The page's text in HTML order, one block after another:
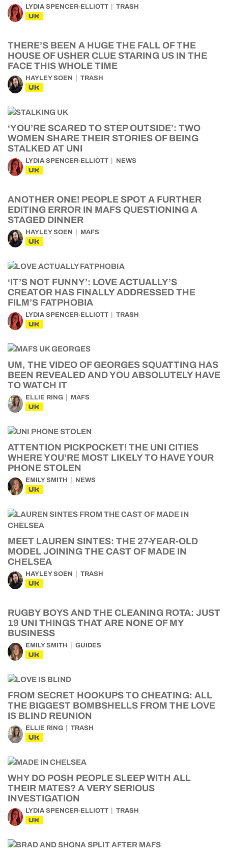
LYDIA SPENCER-ELLIOTT TRASH
UK
THERE’S BEEN A HUGE THE FALL OF THE
HOUSE OF USHER CLUE STARING US IN THE
FACE THIS WHOLE TIME
HAYLEY SOEN TRASH
UK
‘YOU’RE SCARED TO STEP OUTSIDE’: TWO
WOMEN SHARE THEIR STORIES OF BEING
STALKED AT UNI
LYDIA SPENCER-ELLIOTT NEWS
UK
ANOTHER ONE! PEOPLE SPOT A FURTHER
EDITING ERROR IN MAFS QUESTIONING A
STAGED DINNER
HAYLEY SOEN MAFS
UK
‘IT’S NOT FUNNY’: LOVE ACTUALLY’S
CREATOR HAS FINALLY ADDRESSED THE
FILM’S FATPHOBIA
LYDIA SPENCER-ELLIOTT TRASH
UK
UM, THE VIDEO OF GEORGES SQUATTING HAS
BEEN REVEALED AND YOU ABSOLUTELY HAVE
TO WATCH IT
ELLIE RING MAFS
UK
ATTENTION PICKPOCKET! THE UNI CITIES
WHERE YOU’RE MOST LIKELY TO HAVE YOUR
PHONE STOLEN
EMILY SMITH NEWS
UK
MEET LAUREN SINTES: THE 27-YEAR-OLD
MODEL JOINING THE CAST OF MADE IN
CHELSEA
HAYLEY SOEN TRASH
UK
RUGBY BOYS AND THE CLEANING ROTA: JUST
19 UNI THINGS THAT ARE NONE OF MY
BUSINESS
EMILY SMITH GUIDES
UK
FROM SECRET HOOKUPS TO CHEATING: ALL
THE BIGGEST BOMBSHELLS FROM THE LOVE
IS BLIND REUNION
ELLIE RING TRASH
UK
WHY DO POSH PEOPLE SLEEP WITH ALL
THEIR MATES? A VERY SERIOUS
INVESTIGATION
LYDIA SPENCER-ELLIOTT TRASH
UK